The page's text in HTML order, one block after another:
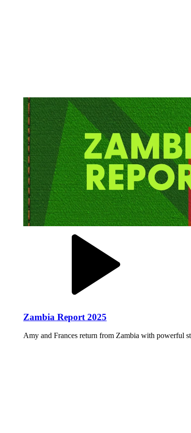
Zambia Report 2025
Amy and Frances return from Zambia with powerful